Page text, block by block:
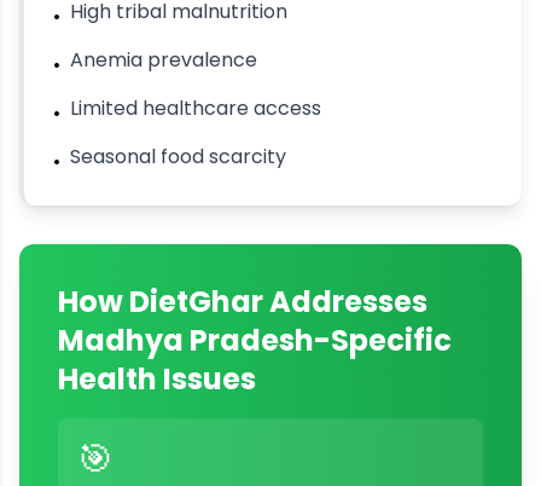
• High tribal malnutrition
• Anemia prevalence
• Limited healthcare access
• Seasonal food scarcity
How DietGhar Addresses
Madhya Pradesh-Specific
Health Issues
🎯